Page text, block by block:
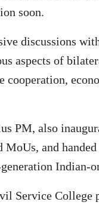
soon.
discussions
aspects of
cooperation,
PM, also
MoUs, and
Indian-
Service College